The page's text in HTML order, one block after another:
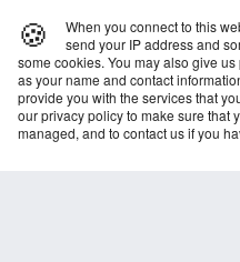
🍪
When you connect to this
send your IP address and
some cookies. You may also give
as your name and contact
provide you with the services that
our privacy policy to make sure that
managed, and to contact us if you